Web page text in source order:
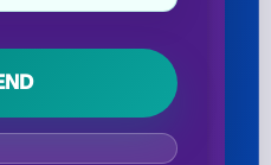
to Quote” on any
Call 844-PARTY-HQ